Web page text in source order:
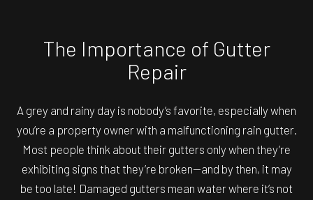
The Importance of Gutter
Repair
A grey and rainy day is nobody’s favorite, especially when
you’re a property owner with a malfunctioning rain gutter.
Most people think about their gutters only when they’re
exhibiting signs that they’re broken—and by then, it may
be too late! Damaged gutters mean water where it’s not